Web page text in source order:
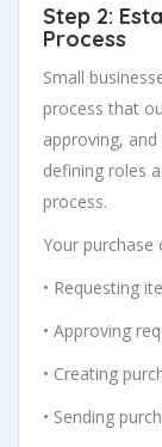
Step 2:
Process
Small
process that
approving,
defining roles
process.
Your purchase
• Requesting
• Approving
• Creating
• Sending